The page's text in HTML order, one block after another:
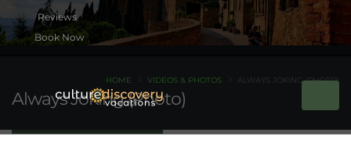
Book Now
Always Joking (Photo)
HOME VIDEOS & PHOTOS ALWAYS JOKING (PHOTO)